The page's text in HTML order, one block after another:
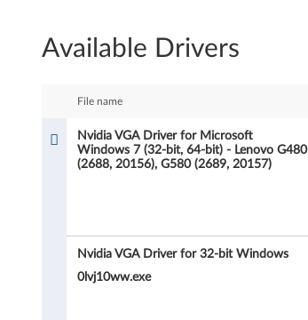
i
V
Available Drivers
File name
Nvidia VGA Driver for Microsoft
Windows 7 (32-bit, 64-bit) - Lenovo G480
(2688, 20156), G580 (2689, 20157)
Nvidia VGA Driver for 32-bit Windows
0lvj10ww.exe